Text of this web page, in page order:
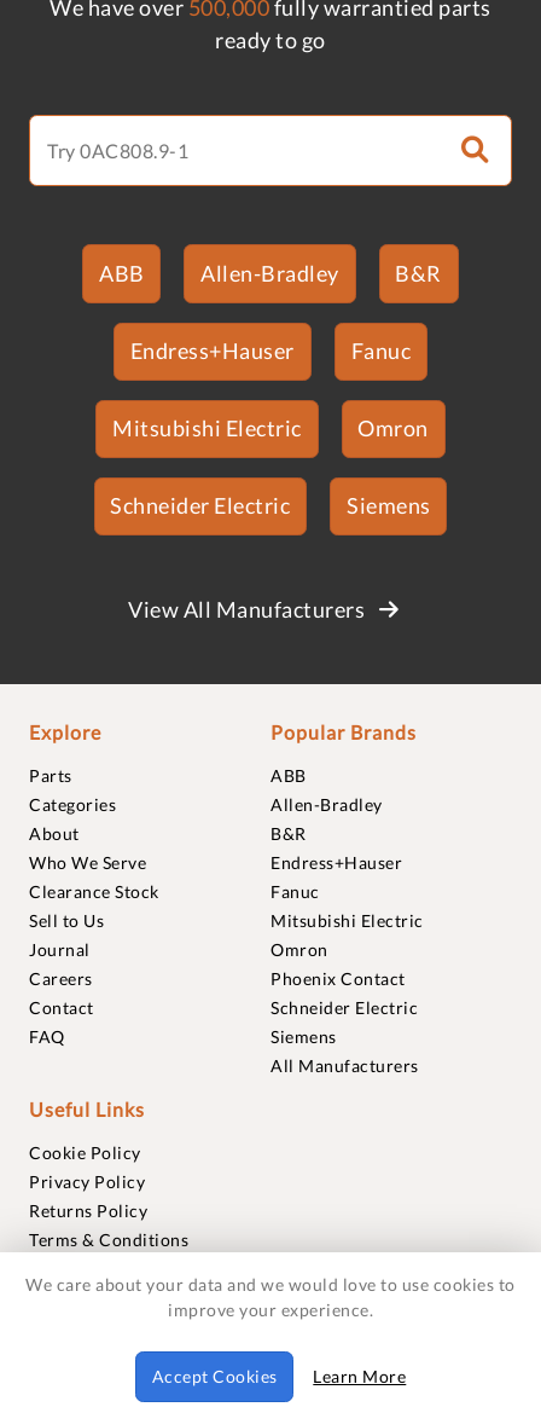
We have over 500,000fully warrantied parts
ready to go
ABB Allen-Bradley B&R
Endress+Hauser Fanuc
Mitsubishi Electric Omron
Schneider Electric Siemens
View All Manufacturers
Explore
Parts
Categories
About
Who We Serve
Clearance Stock
Sell to Us
Journal
Careers
Contact
FAQ
Popular Brands
ABB
Allen-Bradley
B&R
Endress+Hauser
Fanuc
Mitsubishi Electric
Omron
Phoenix Contact
Schneider Electric
Siemens
All Manufacturers
Useful Links
Cookie Policy
Privacy Policy
Returns Policy
Terms & Conditions
Warranties
© 2018-2026 Foxmere Technologies Ltd as registered in
England and Wales with company number 11222142.
We care about your data and we would love to use cookies to
improve your experience.
Accept Cookies Learn More